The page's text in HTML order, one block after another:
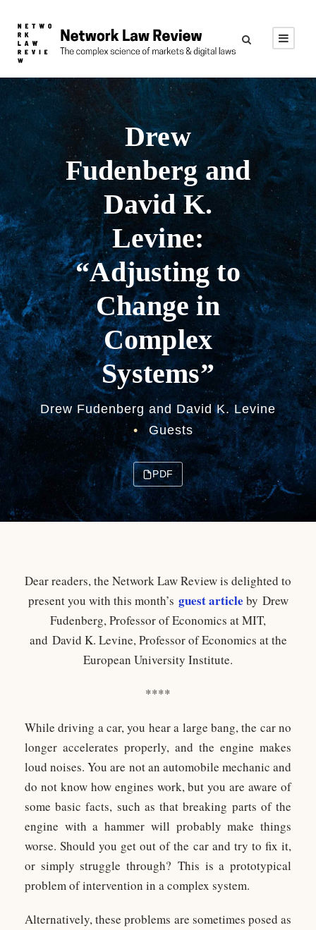
Drew
Fudenberg and
David K.
Levine:
“Adjusting to
Change in
Complex
Systems”
Drew Fudenberg and David K. Levine
•
Guests
PDF
Dear readers, the Network Law Review is delighted to
present you with this month’s guest article by Drew
Fudenberg, Professor of Economics at MIT,
and David K. Levine, Professor of Economics at the
European University Institute.
****
While driving a car, you hear a large bang, the car no
longer accelerates properly, and the engine makes
loud noises. You are not an automobile mechanic and
do not know how engines work, but you are aware of
some basic facts, such as that breaking parts of the
engine with a hammer will probably make things
worse. Should you get out of the car and try to fix it,
or simply struggle through? This is a prototypical
problem of intervention in a complex system.
Alternatively, these problems are sometimes posed as